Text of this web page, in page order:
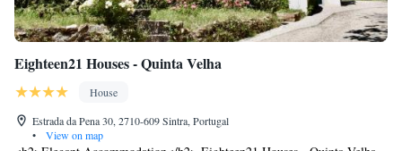
Eighteen21 Houses - Quinta Velha
House
Estrada da Pena 30, 2710-609 Sintra, Portugal
•
View on map